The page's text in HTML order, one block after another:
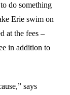
do something
Erie swim on
at the fees –
in addition to
says